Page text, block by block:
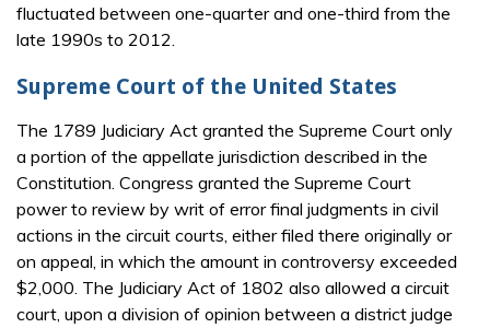
fluctuated between one-quarter and one-third from the
late 1990s to 2012.
Supreme Court of the United States
The 1789 Judiciary Act granted the Supreme Court only
a portion of the appellate jurisdiction described in the
Constitution. Congress granted the Supreme Court
power to review by writ of error final judgments in civil
actions in the circuit courts, either filed there originally or
on appeal, in which the amount in controversy exceeded
$2,000. The Judiciary Act of 1802 also allowed a circuit
court, upon a division of opinion between a district judge